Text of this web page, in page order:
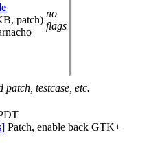
patch)
no
flags
patch, testcase, etc.
Patch, enable back GTK+